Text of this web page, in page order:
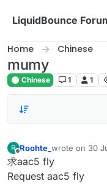
LiquidBounce
Home Chinese
mumy
Chinese 1 1
R
Offline
Roohte_ wrote on 30
last edited by
求aac5 fly
Request aac5 fly